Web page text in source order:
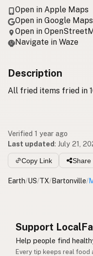
Open in Apple Maps
Open in Google Maps
Open in
Navigate in Waze
Description
All fried items fried in
Verified 1 year ago
Last updated: July 21,
Copy Link Share
Earth/US/TX/Bartonville/
Support
Help people find
Every tip keeps real food